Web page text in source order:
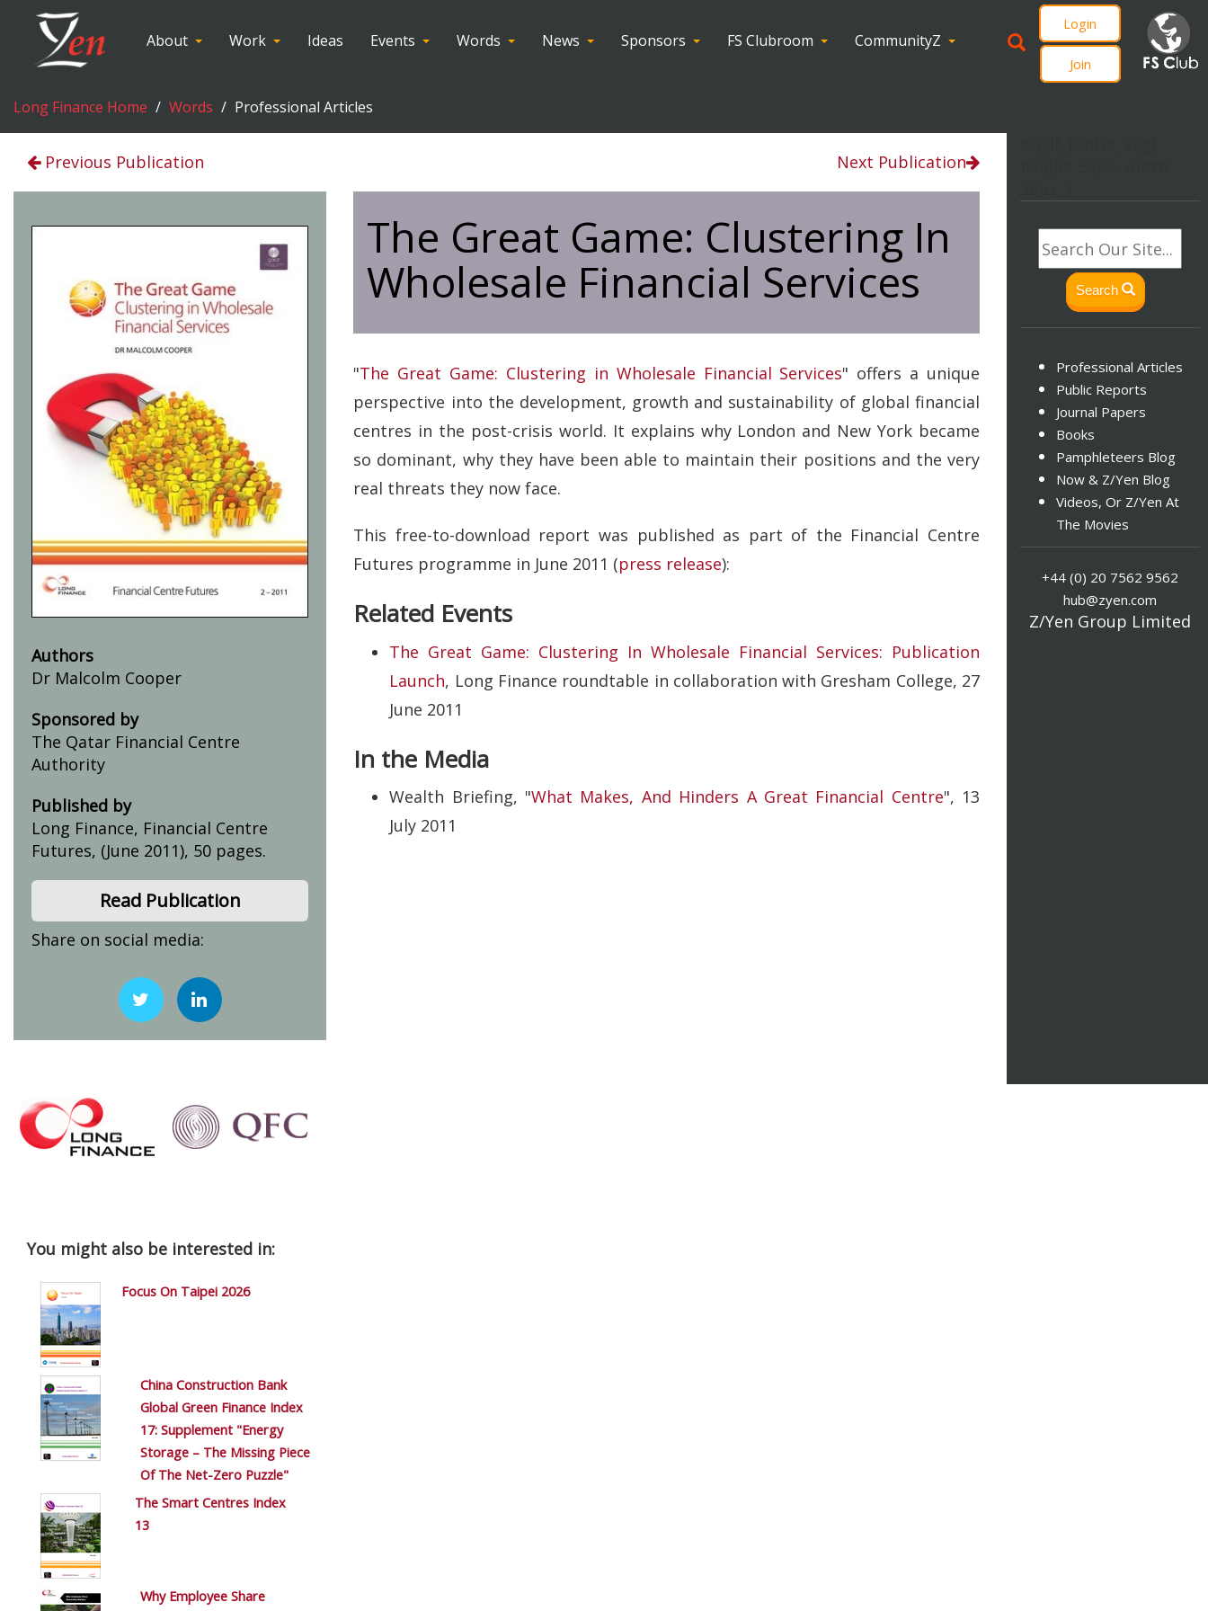
About Work Ideas Events Words News Sponsors FS Clubroom CommunityZ
Login
Join
Long Finance Home Words Professional Articles
Previous Publication Next Publication
Authors
Dr Malcolm Cooper
Sponsored by
The Qatar Financial Centre
Authority
Published by
Long Finance, Financial Centre
Futures, (June 2011), 50 pages.
Read Publication
Share on social media:
You might also be interested in:
Focus On Taipei 2026
China Construction Bank
Global Green Finance Index
17: Supplement "Energy
Storage – The Missing Piece
Of The Net-Zero Puzzle"
The Smart Centres Index
13
Why Employee Share
The Great Game: Clustering In
Wholesale Financial Services
"The Great Game: Clustering in Wholesale Financial Services" offers a unique
perspective into the development, growth and sustainability of global financial
centres in the post-crisis world. It explains why London and New York became
so dominant, why they have been able to maintain their positions and the very
real threats they now face.
This free-to-download report was published as part of the Financial Centre
Futures programme in June 2011 (press release):
Related Events
The Great Game: Clustering In Wholesale Financial Services: Publication
Launch, Long Finance roundtable in collaboration with Gresham College, 27
June 2011
In the Media
Wealth Briefing, "What Makes, And Hinders A Great Financial Centre", 13
July 2011
Search
Professional Articles
Public Reports
Journal Papers
Books
Pamphleteers Blog
Now & Z/Yen Blog
Videos, Or Z/Yen At
The Movies
+44 (0) 20 7562 9562
hub@zyen.com
Z/Yen Group Limited